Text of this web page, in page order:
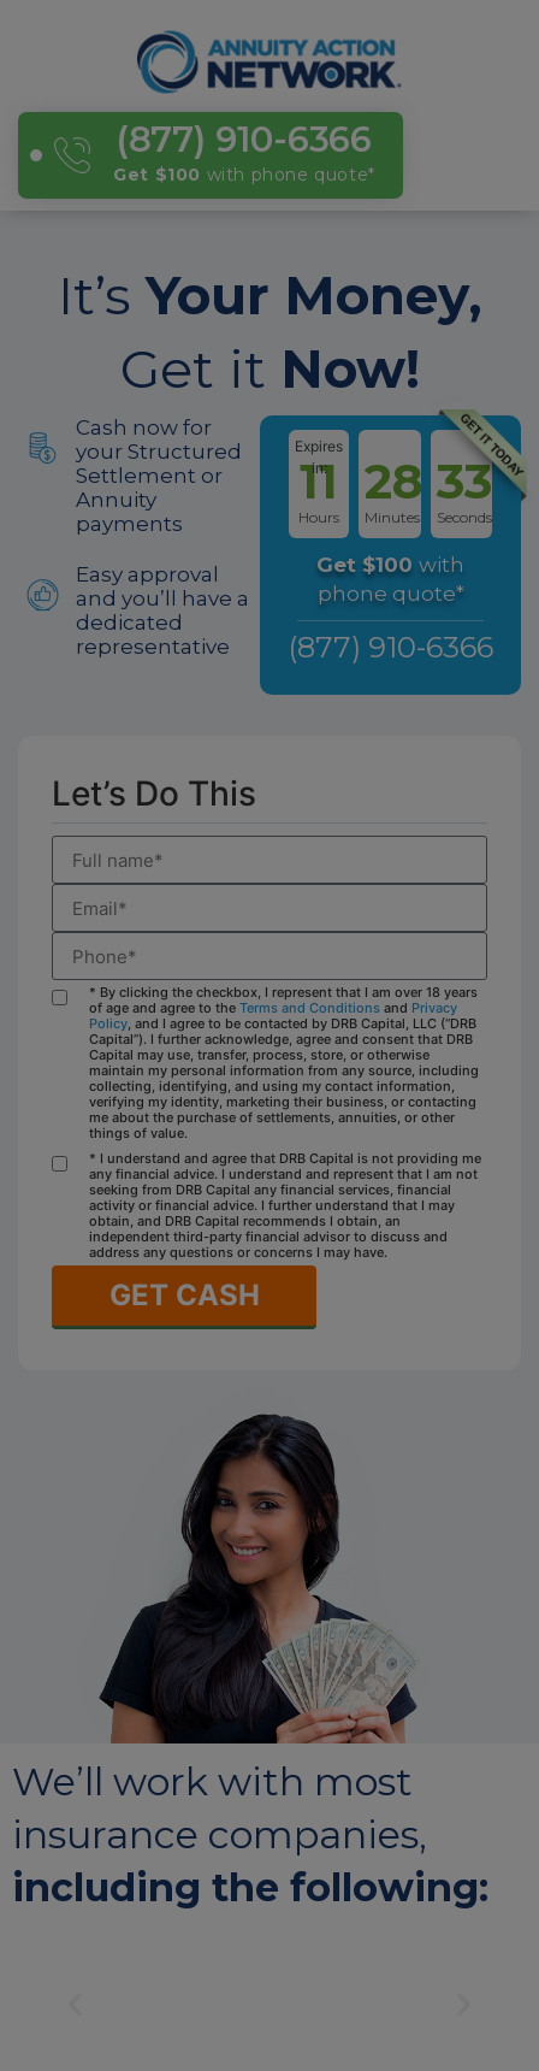
(877) 910-6366
Get $100 with phone quote*
It’sYour Money,
Get it Now!
Cash now for
your Structured
Settlement or
Annuity
payments
Easy approval
and you’ll have a
dedicated
representative
Expires
in:
11
Hours
28
Minutes
33
Seconds
Get $100 with
phone quote*
(877) 910-6366
Let’s Do This
* By clicking the checkbox, I represent that I am over 18 years
of age and agree to the Terms and Conditions and Privacy
Policy, and I agree to be contacted by DRB Capital, LLC (“DRB
Capital”). I further acknowledge, agree and consent that DRB
Capital may use, transfer, process, store, or otherwise
maintain my personal information from any source, including
collecting, identifying, and using my contact information,
verifying my identity, marketing their business, or contacting
me about the purchase of settlements, annuities, or other
things of value.
* I understand and agree that DRB Capital is not providing me
any financial advice. I understand and represent that I am not
seeking from DRB Capital any financial services, financial
activity or financial advice. I further understand that I may
obtain, and DRB Capital recommends I obtain, an
independent third-party financial advisor to discuss and
address any questions or concerns I may have.
GET CASH
We’ll work with most
insurance companies,
including the following: